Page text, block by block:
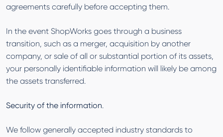
agreements carefully before accepting them.
In the event ShopWorks goes through a business
transition, such as a merger, acquisition by another
company, or sale of all or substantial portion of its assets,
your personally identifiable information will likely be among
the assets transferred.
Security of the information.
We follow generally accepted industry standards to